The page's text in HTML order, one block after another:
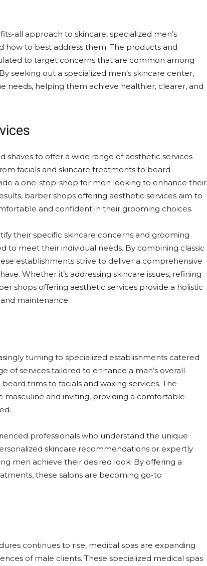
all approach to skincare, specialized men’s
how to best address them. The products and
to target concerns that are common among
seeking out a specialized men’s skincare center,
needs, helping them achieve healthier, clearer, and
to offer a wide range of aesthetic services
facials and skincare treatments to beard
a one-stop-shop for men looking to enhance their
barber shops offering aesthetic services aim to
and confident in their grooming choices.
their specific skincare concerns and grooming
meet their individual needs. By combining classic
establishments strive to deliver a comprehensive
Whether it’s addressing skincare issues, refining
shops offering aesthetic services provide a holistic
maintenance.
turning to specialized establishments catered
of services tailored to enhance a man’s overall
trims to facials and waxing services. The
and inviting, providing a comfortable
professionals who understand the unique
skincare recommendations or expertly
men achieve their desired look. By offering a
these salons are becoming go-to
continues to rise, medical spas are expanding
of male clients. These specialized medical spas